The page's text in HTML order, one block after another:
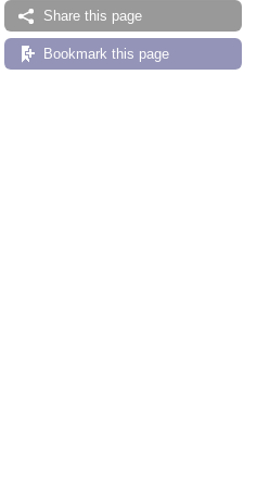
Share this page
Bookmark this page